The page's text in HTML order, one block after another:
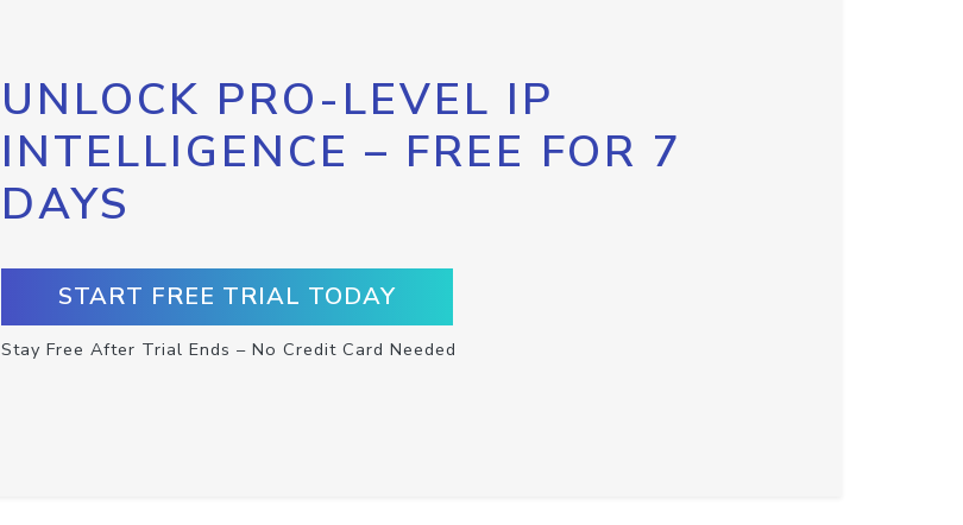
UNLOCK PRO-LEVEL IP
INTELLIGENCE – FREE FOR 7
DAYS
START FREE TRIAL TODAY
Stay Free After Trial Ends – No Credit Card Needed